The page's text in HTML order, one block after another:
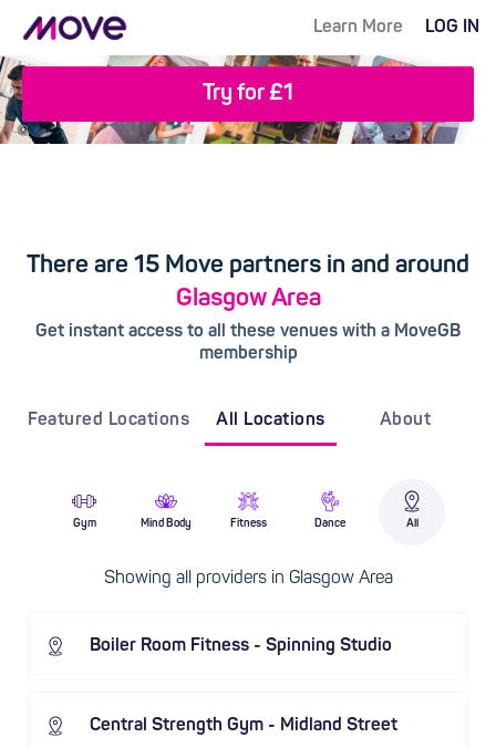
Learn More LOG IN
Try for £1
There are 15 Move partners in and around
Glasgow Area
Get instant access to all these venues with a MoveGB
membership
Featured Locations All Locations About
Gym Mind Body Fitness Dance All
Showing all providers in Glasgow Area
Boiler Room Fitness - Spinning Studio
Central Strength Gym - Midland Street